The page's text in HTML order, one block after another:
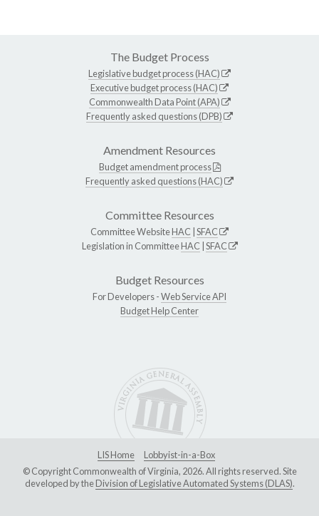
The Budget Process
Legislative budget process (HAC)
Executive budget process (HAC)
Commonwealth Data Point (APA)
Frequently asked questions (DPB)
Amendment Resources
Budget amendment process
Frequently asked questions (HAC)
Committee Resources
Committee WebsiteHAC SFAC
Legislation in CommitteeHAC SFAC
Budget Resources
For Developers -Web Service API
Budget Help Center
LIS Home
Lobbyist-in-a-Box
© Copyright Commonwealth of Virginia, 2026. All rights reserved. Site
developed by theDivision of Legislative Automated Systems (DLAS).